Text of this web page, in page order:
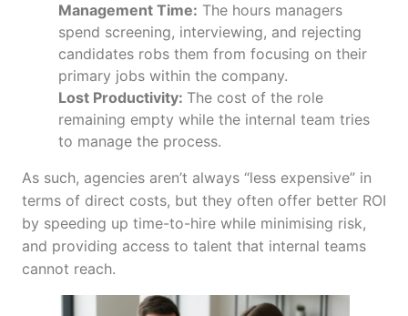
Management Time: The hours managers
spend screening, interviewing, and rejecting
candidates robs them from focusing on their
primary jobs within the company.
Lost Productivity: The cost of the role
remaining empty while the internal team tries
to manage the process.
As such, agencies aren’t always “less expensive” in
terms of direct costs, but they often offer better ROI
by speeding up time-to-hire while minimising risk,
and providing access to talent that internal teams
cannot reach.